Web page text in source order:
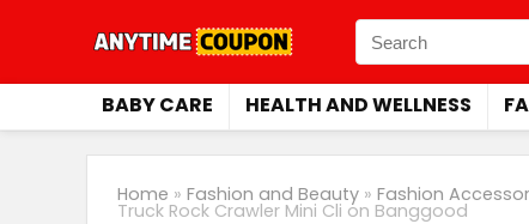
BABY CARE HEALTH AND WELLNESS
Home » Fashion and Beauty » Fashion
Truck Rock Crawler Mini Cli on Banggood